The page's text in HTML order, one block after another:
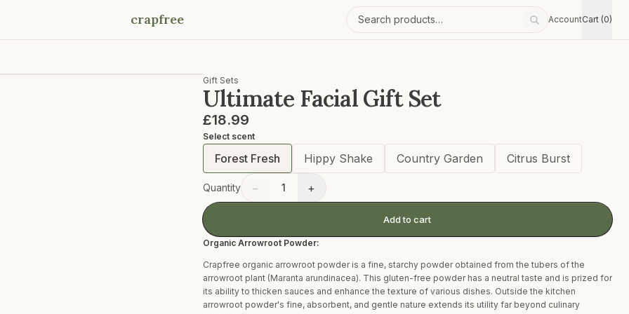
crapfree Search products
AccountCart (0)
Gift Sets
Ultimate Facial Gift Set
£18.99
Select scent
Forest Fresh Hippy Shake Country Garden Citrus Burst
Quantity − 1 +
Add to cart
Organic Arrowroot Powder:
Crapfree organic arrowroot powder is a fine, starchy powder obtained from the tubers of the
arrowroot plant (Maranta arundinacea). This gluten-free powder has a neutral taste and is prized for
its ability to thicken sauces and enhance the texture of various dishes. Outside the kitchen
arrowroot powder's fine, absorbent, and gentle nature extends its utility far beyond culinary